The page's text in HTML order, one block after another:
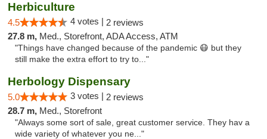
Herbiculture
4.5 4 votes | 2 reviews
27.8 m, Med., Storefront, ADA Access, ATM
"Things have changed because of the pandemic 😷 but they
still make the extra effort to try to..."
Herbology Dispensary
5.0 3 votes | 2 reviews
28.7 m, Med., Storefront
"Always some sort of sale, great customer service. They hav a
wide variety of whatever you ne..."